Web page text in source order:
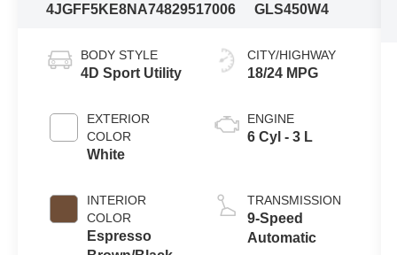
4JGFF5KE8NA74829517006
GLS450W4
BODY STYLE
4D Sport Utility
EXTERIOR
COLOR
White
INTERIOR
COLOR
Espresso
CITY/HIGHWAY
18/24 MPG
ENGINE
6 Cyl - 3 L
TRANSMISSION
9-Speed
Automatic